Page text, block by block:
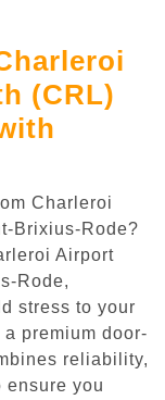
(CRL)
Charleroi
Brixius-Rode?
Airport
Rode,
stress to your
premium door-
reliability,
ensure you